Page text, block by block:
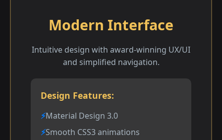
Modern Interface
Intuitive design with award-winning UX/UI
and simplified navigation.
Design Features:
Material Design 3.0
Smooth CSS3 animations